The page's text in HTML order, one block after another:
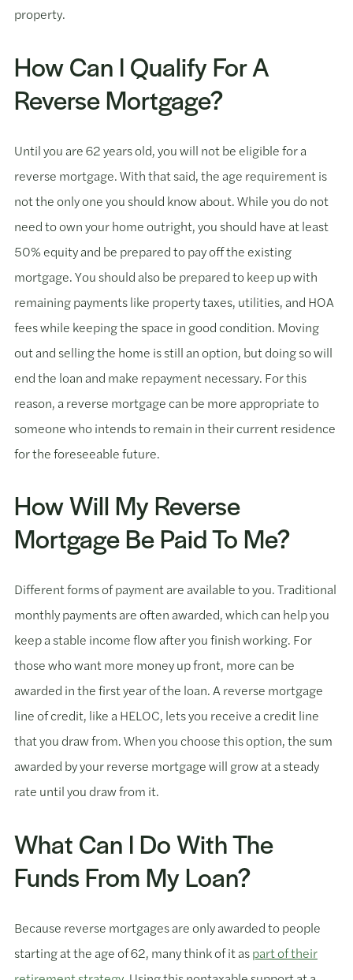
property.
How Can I Qualify For A
Reverse Mortgage?
Until you are 62 years old, you will not be eligible for a
reverse mortgage. With that said, the age requirement is
not the only one you should know about. While you do not
need to own your home outright, you should have at least
50% equity and be prepared to pay off the existing
mortgage. You should also be prepared to keep up with
remaining payments like property taxes, utilities, and HOA
fees while keeping the space in good condition. Moving
out and selling the home is still an option, but doing so will
end the loan and make repayment necessary. For this
reason, a reverse mortgage can be more appropriate to
someone who intends to remain in their current residence
for the foreseeable future.
How Will My Reverse
Mortgage Be Paid To Me?
Different forms of payment are available to you. Traditional
monthly payments are often awarded, which can help you
keep a stable income flow after you finish working. For
those who want more money up front, more can be
awarded in the first year of the loan. A reverse mortgage
line of credit, like a HELOC, lets you receive a credit line
that you draw from. When you choose this option, the sum
awarded by your reverse mortgage will grow at a steady
rate until you draw from it.
What Can I Do With The
Funds From My Loan?
Because reverse mortgages are only awarded to people
starting at the age of 62, many think of it aspart of their